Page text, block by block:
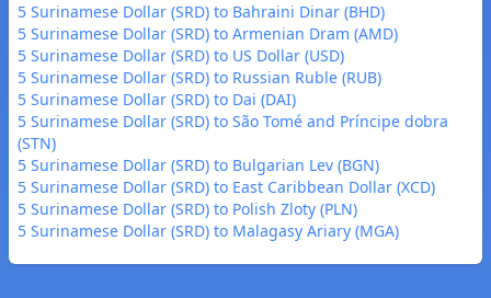
5 Surinamese Dollar (SRD) to Bahraini Dinar (BHD)
5 Surinamese Dollar (SRD) to Armenian Dram (AMD)
5 Surinamese Dollar (SRD) to US Dollar (USD)
5 Surinamese Dollar (SRD) to Russian Ruble (RUB)
5 Surinamese Dollar (SRD) to Dai (DAI)
5 Surinamese Dollar (SRD) to São Tomé and Príncipe dobra
(STN)
5 Surinamese Dollar (SRD) to Bulgarian Lev (BGN)
5 Surinamese Dollar (SRD) to East Caribbean Dollar (XCD)
5 Surinamese Dollar (SRD) to Polish Zloty (PLN)
5 Surinamese Dollar (SRD) to Malagasy Ariary (MGA)